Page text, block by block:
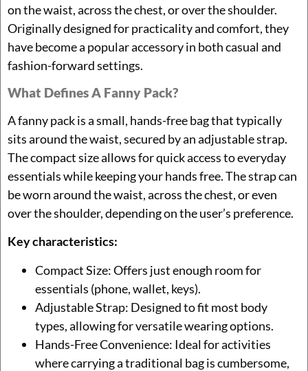
on the waist, across the chest, or over the shoulder.
Originally designed for practicality and comfort, they
have become a popular accessory in both casual and
fashion-forward settings.
What Defines A Fanny Pack?
A fanny pack is a small, hands-free bag that typically
sits around the waist, secured by an adjustable strap.
The compact size allows for quick access to everyday
essentials while keeping your hands free. The strap can
be worn around the waist, across the chest, or even
over the shoulder, depending on the user’s preference.
Key characteristics:
Compact Size: Offers just enough room for
essentials (phone, wallet, keys).
Adjustable Strap: Designed to fit most body
types, allowing for versatile wearing options.
Hands-Free Convenience: Ideal for activities
where carrying a traditional bag is cumbersome,